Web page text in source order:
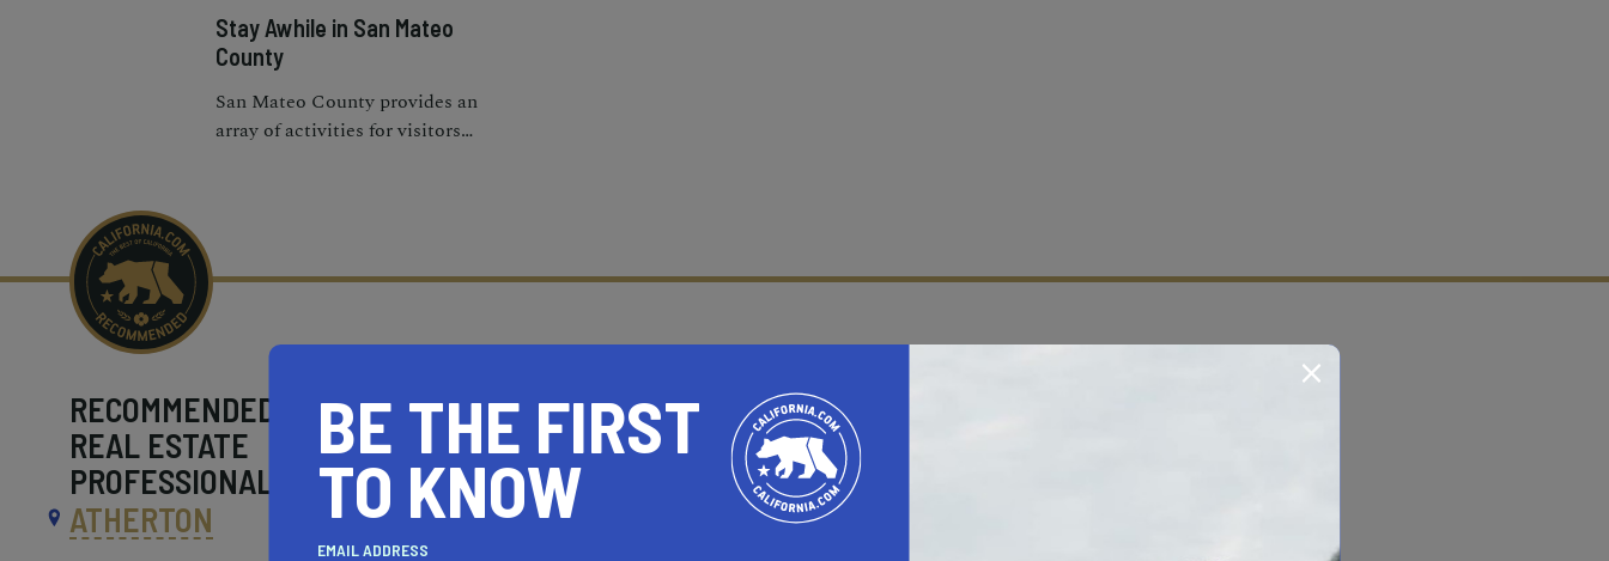
Stay Awhile in San Mateo
County
San Mateo County provides an
array of activities for visitors
RECOMMENDED
REAL ESTATE
PROFESSIONALS NEAR
ATHERTON
BE THE FIRST
TO KNOW
EMAIL ADDRESS